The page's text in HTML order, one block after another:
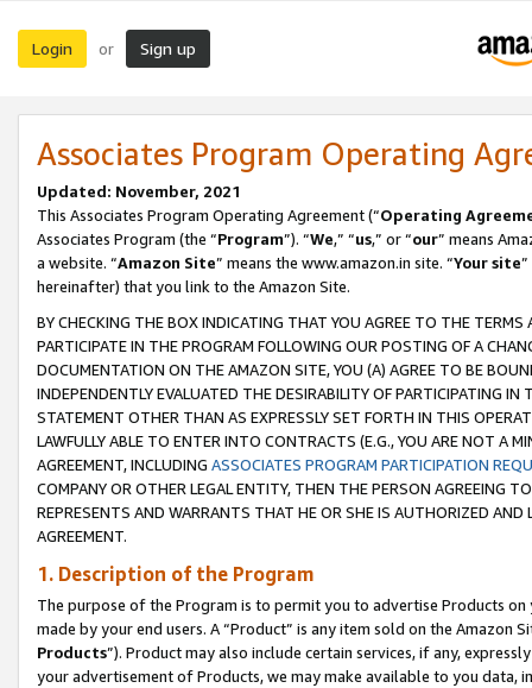
Login or Sign up
Associates Program Operating
Updated: November, 2021
This Associates Program Operating Agreement (“Operating
Associates Program (the “Program”). “We,” “us,” or “our” means
a website. “Amazon Site” means the www.amazon.in site. “Your site
hereinafter) that you link to the Amazon Site.
BY CHECKING THE BOX INDICATING THAT YOU AGREE TO THE
PARTICIPATE IN THE PROGRAM FOLLOWING OUR POSTING OF A
DOCUMENTATION ON THE AMAZON SITE, YOU (A) AGREE TO BE
INDEPENDENTLY EVALUATED THE DESIRABILITY OF PARTICIPATING
STATEMENT OTHER THAN AS EXPRESSLY SET FORTH IN THIS
LAWFULLY ABLE TO ENTER INTO CONTRACTS (E.G., YOU ARE NOT A
AGREEMENT, INCLUDING ASSOCIATES PROGRAM PARTICIPATION
COMPANY OR OTHER LEGAL ENTITY, THEN THE PERSON AGREEING
REPRESENTS AND WARRANTS THAT HE OR SHE IS AUTHORIZED
AGREEMENT.
1. Description of the Program
The purpose of the Program is to permit you to advertise Products
made by your end users. A “Product” is any item sold on the Amazon
Products”). Product may also include certain services, if any,
your advertisement of Products, we may make available to you